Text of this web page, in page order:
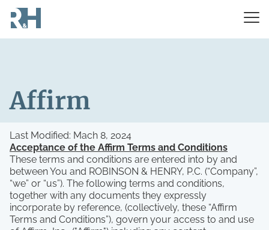
Affirm
Last Modified: Mach 8, 2024
Acceptance of the Affirm Terms and Conditions
These terms and conditions are entered into by and
between You and ROBINSON & HENRY, P.C. (“Company”,
“we” or “us”). The following terms and conditions,
together with any documents they expressly
incorporate by reference, (collectively, these “Affirm
Terms and Conditions”), govern your access to and use